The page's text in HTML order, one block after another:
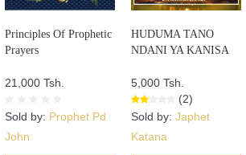
Principles Of Prophetic
Prayers
21,000 Tsh.
Sold by: Prophet Pd
John
HUDUMA TANO
NDANI YA KANISA
5,000 Tsh.
(2)
Sold by: Japhet
Katana